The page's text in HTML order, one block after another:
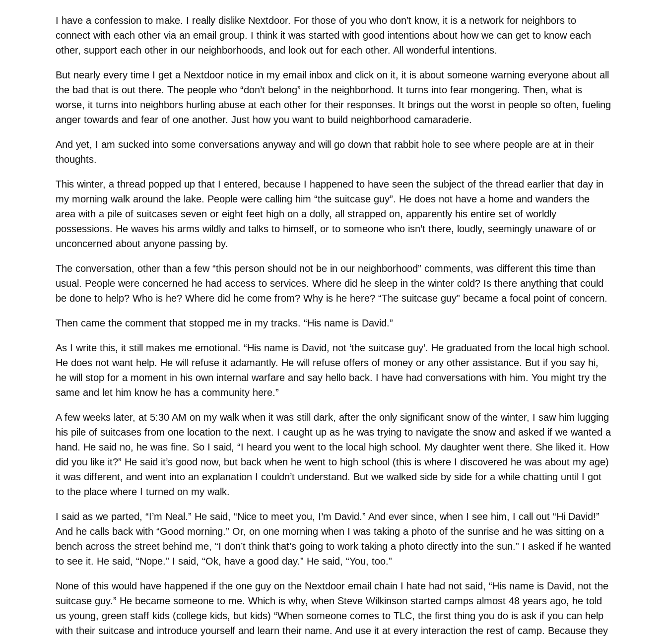
I have a confession to make. I really dislike Nextdoor. For those of you who don’t know, it is a network for neighbors to
connect with each other via an email group. I think it was started with good intentions about how we can get to know each
other, support each other in our neighborhoods, and look out for each other. All wonderful intentions.
But nearly every time I get a Nextdoor notice in my email inbox and click on it, it is about someone warning everyone about all
the bad that is out there. The people who “don’t belong” in the neighborhood. It turns into fear mongering. Then, what is
worse, it turns into neighbors hurling abuse at each other for their responses. It brings out the worst in people so often, fueling
anger towards and fear of one another. Just how you want to build neighborhood camaraderie.
And yet, I am sucked into some conversations anyway and will go down that rabbit hole to see where people are at in their
thoughts.
This winter, a thread popped up that I entered, because I happened to have seen the subject of the thread earlier that day in
my morning walk around the lake. People were calling him “the suitcase guy”. He does not have a home and wanders the
area with a pile of suitcases seven or eight feet high on a dolly, all strapped on, apparently his entire set of worldly
possessions. He waves his arms wildly and talks to himself, or to someone who isn’t there, loudly, seemingly unaware of or
unconcerned about anyone passing by.
The conversation, other than a few “this person should not be in our neighborhood” comments, was different this time than
usual. People were concerned he had access to services. Where did he sleep in the winter cold? Is there anything that could
be done to help? Who is he? Where did he come from? Why is he here? “The suitcase guy” became a focal point of concern.
Then came the comment that stopped me in my tracks. “His name is David.”
As I write this, it still makes me emotional. “His name is David, not ‘the suitcase guy’. He graduated from the local high school.
He does not want help. He will refuse it adamantly. He will refuse offers of money or any other assistance. But if you say hi,
he will stop for a moment in his own internal warfare and say hello back. I have had conversations with him. You might try the
same and let him know he has a community here.”
A few weeks later, at 5:30 AM on my walk when it was still dark, after the only significant snow of the winter, I saw him lugging
his pile of suitcases from one location to the next. I caught up as he was trying to navigate the snow and asked if we wanted a
hand. He said no, he was fine. So I said, “I heard you went to the local high school. My daughter went there. She liked it. How
did you like it?” He said it’s good now, but back when he went to high school (this is where I discovered he was about my age)
it was different, and went into an explanation I couldn’t understand. But we walked side by side for a while chatting until I got
to the place where I turned on my walk.
I said as we parted, “I’m Neal.” He said, “Nice to meet you, I’m David.” And ever since, when I see him, I call out “Hi David!”
And he calls back with “Good morning.” Or, on one morning when I was taking a photo of the sunrise and he was sitting on a
bench across the street behind me, “I don’t think that’s going to work taking a photo directly into the sun.” I asked if he wanted
to see it. He said, “Nope.” I said, “Ok, have a good day.” He said, “You, too.”
None of this would have happened if the one guy on the Nextdoor email chain I hate had not said, “His name is David, not the
suitcase guy.” He became someone to me. Which is why, when Steve Wilkinson started camps almost 48 years ago, he told
us young, green staff kids (college kids, but kids) “When someone comes to TLC, the first thing you do is ask if you can help
with their suitcase and introduce yourself and learn their name. And use it at every interaction the rest of camp. Because they